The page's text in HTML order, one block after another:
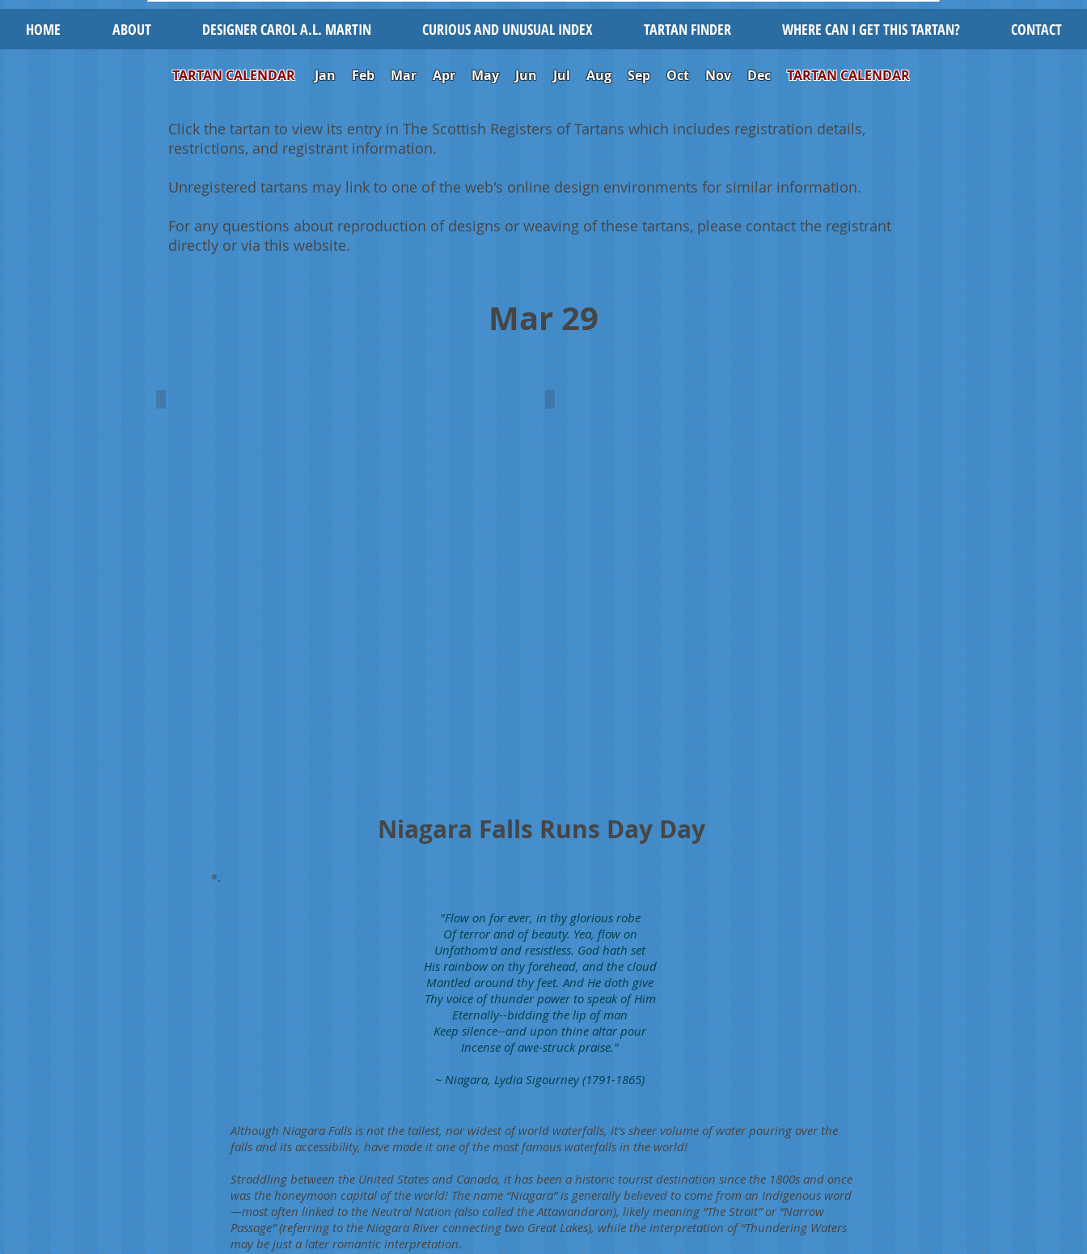
HOME ABOUT DESIGNER CAROL A.L. MARTIN CURIOUS AND UNUSUAL INDEX TARTAN FINDER WHERE CAN I GET THIS TARTAN? CONTACT
TARTAN CALENDARJan Feb Mar Apr May Jun Jul Aug Sep Oct Nov Dec TARTAN CALENDAR
Click the tartan to view its entry in The Scottish Registers of Tartans which includes registration details,
restrictions, and registrant information.
Unregistered tartans may link to one of the web's online design environments for similar information.
For any questions about reproduction of designs or weaving of these tartans, please contact the registrant
directly or via this website.
Niagara Falls Runs Day Day
"Flow on for ever, in thy glorious robe
Of terror and of beauty. Yea, flow on
Unfathom'd and resistless. God hath set
His rainbow on thy forehead, and the cloud
Mantled around thy feet. And He doth give
Thy voice of thunder power to speak of Him
Eternally--bidding the lip of man
Keep silence--and upon thine altar pour
Incense of awe-struck praise."
~ Niagara, Lydia Sigourney (1791-1865)
Although Niagara Falls is not the tallest, nor widest of world waterfalls, it's sheer volume of water pouring over the
falls and its accessibility, have made it one of the most famous waterfalls in the world!
Straddling between the United States and Canada, it has been a historic tourist destination since the 1800s and once
was the honeymoon capital of the world! The name “Niagara” is generally believed to come from an Indigenous word
—most often linked to the Neutral Nation (also called the Attawandaron), likely meaning “The Strait” or “Narrow
Passage” (referring to the Niagara River connecting two Great Lakes), while the interpretation of “Thundering Waters
may be just a later romantic interpretation.
Mar 29
Niagara Falls Gifts
Robert
Paterson